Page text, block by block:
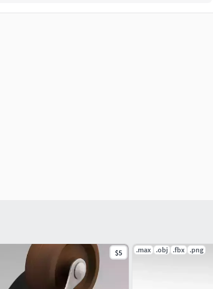
$5 .max .obj .fbx .png